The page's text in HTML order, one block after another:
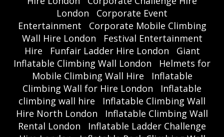
London
Corporate Event
Entertainment
Corporate Mobile Climbing
Wall Hire London
Festival Entertainment
Hire
Funfair Ladder Hire London
Giant
Inflatable Climbing Wall London
Helmets for
Mobile Climbing Wall Hire
Inflatable
Climbing Wall for Hire London
Inflatable
climbing wall hire
Inflatable Climbing Wall
Hire North London
Inflatable Climbing Wall
Rental London
Inflatable Ladder Challenge